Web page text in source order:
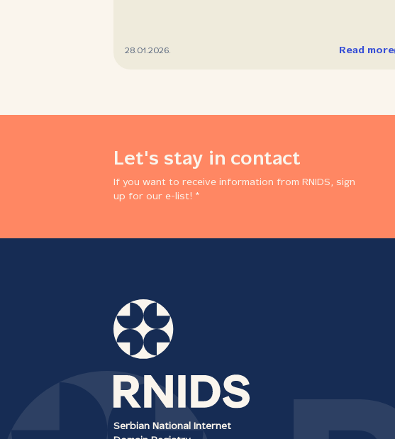
28.01.2026. Read more
Let's stay in contact
If you want to receive information from RNIDS, sign
up for our e-list! *
Serbian National Internet